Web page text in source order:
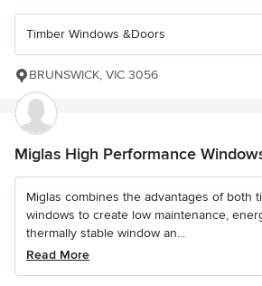
Timber Windows &Doors
BRUNSWICK, VIC 3056
Miglas High Performance
Miglas combines the advantages of both
windows to create low maintenance,
thermally stable window an...
Read More